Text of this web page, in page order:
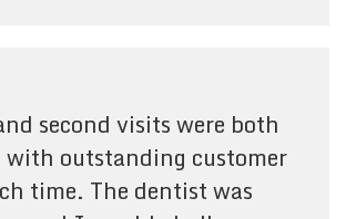
second visits were both
outstanding customer
time. The dentist was